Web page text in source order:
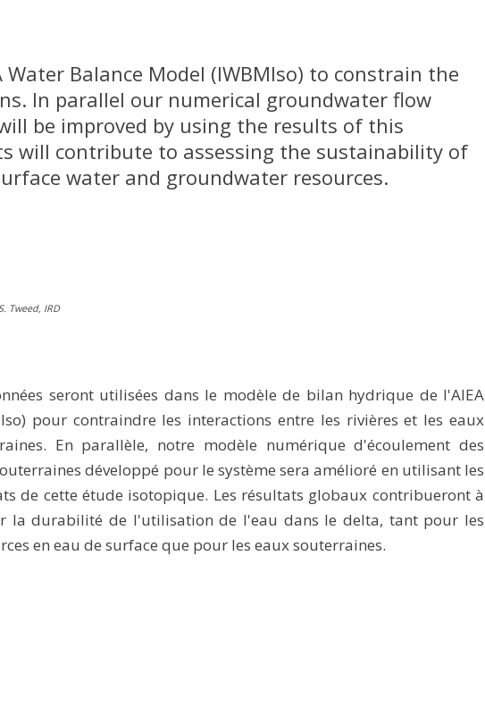
Balance Model (IWBMIso) to constrain the
In parallel our numerical groundwater flow
be improved by using the results of this
will contribute to assessing the sustainability of
water and groundwater resources.
Tweed, IRD
seront utilisées dans le modèle de bilan hydrique de l'AIEA
pour contraindre les interactions entre les rivières et les eaux
En parallèle, notre modèle numérique d'écoulement des
développé pour le système sera amélioré en utilisant les
de cette étude isotopique. Les résultats globaux contribueront à
la durabilité de l'utilisation de l'eau dans le delta, tant pour les
en eau de surface que pour les eaux souterraines.